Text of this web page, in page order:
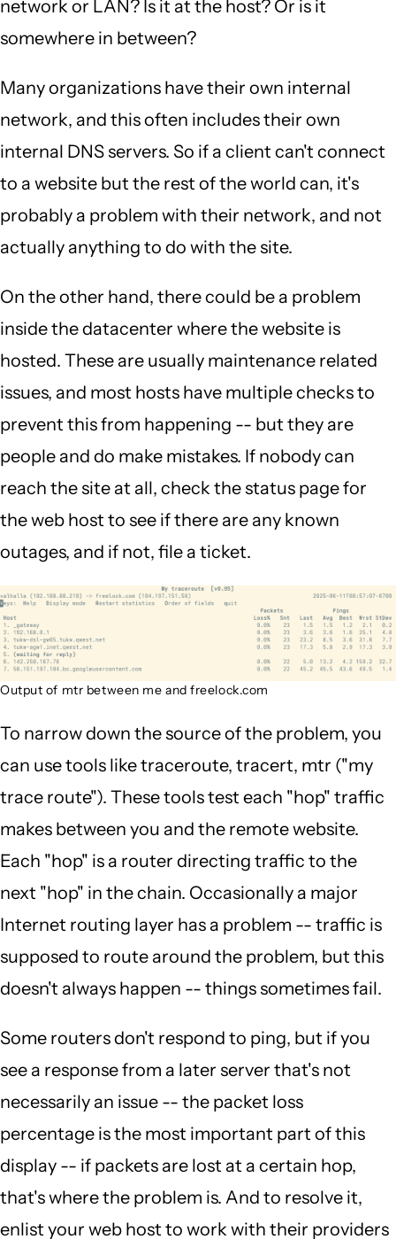
network or LAN? Is it at the host? Or is it
somewhere in between?
Many organizations have their own internal
network, and this often includes their own
internal DNS servers. So if a client can't connect
to a website but the rest of the world can, it's
probably a problem with their network, and not
actually anything to do with the site.
On the other hand, there could be a problem
inside the datacenter where the website is
hosted. These are usually maintenance related
issues, and most hosts have multiple checks to
prevent this from happening -- but they are
people and do make mistakes. If nobody can
reach the site at all, check the status page for
the web host to see if there are any known
outages, and if not, file a ticket.
Output of mtr between me and freelock.com
To narrow down the source of the problem, you
can use tools like traceroute, tracert, mtr ("my
trace route"). These tools test each "hop" traffic
makes between you and the remote website.
Each "hop" is a router directing traffic to the
next "hop" in the chain. Occasionally a major
Internet routing layer has a problem -- traffic is
supposed to route around the problem, but this
doesn't always happen -- things sometimes fail.
Some routers don't respond to ping, but if you
see a response from a later server that's not
necessarily an issue -- the packet loss
percentage is the most important part of this
display -- if packets are lost at a certain hop,
that's where the problem is. And to resolve it,
enlist your web host to work with their providers